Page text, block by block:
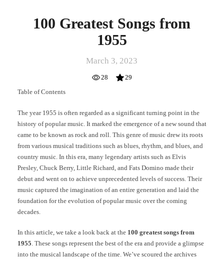
100 Greatest Songs from
1955
March 3, 2023
28
29
Table of Contents
The year 1955 is often regarded as a significant turning point in the
history of popular music. It marked the emergence of a new sound that
came to be known as rock and roll. This genre of music drew its roots
from various musical traditions such as blues, rhythm, and blues, and
country music. In this era, many legendary artists such as Elvis
Presley, Chuck Berry, Little Richard, and Fats Domino made their
debut and went on to achieve unprecedented levels of success. Their
music captured the imagination of an entire generation and laid the
foundation for the evolution of popular music over the coming
decades.
In this article, we take a look back at the 100 greatest songs from
1955. These songs represent the best of the era and provide a glimpse
into the musical landscape of the time. We’ve scoured the archives